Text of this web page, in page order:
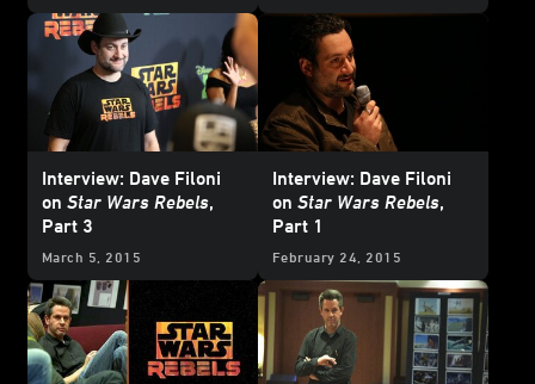
Interview: Dave Filoni
on Star Wars Rebels,
Part 3
March 5, 2015
Interview: Dave Filoni
on Star Wars Rebels,
Part 1
February 24, 2015